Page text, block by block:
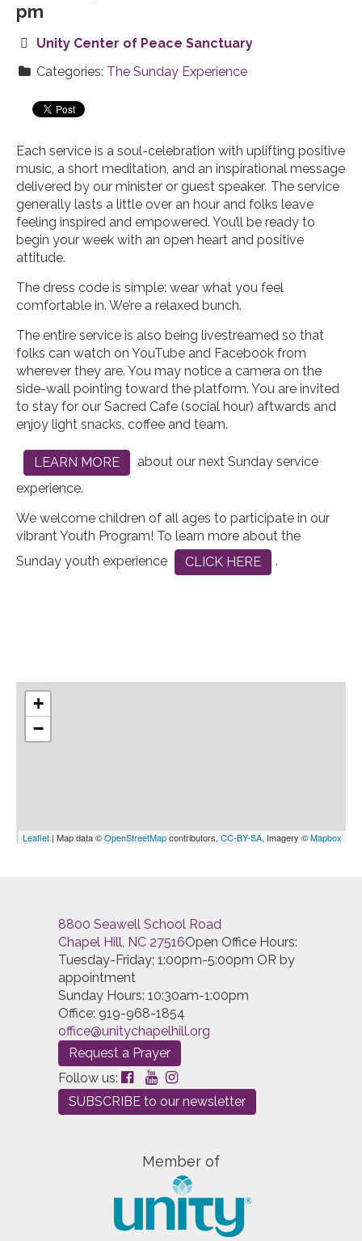
pm
Unity Center of Peace Sanctuary
Categories: The Sunday Experience
Each service is a soul-celebration with uplifting positive
music, a short meditation, and an inspirational message
delivered by our minister or guest speaker. The service
generally lasts a little over an hour and folks leave
feeling inspired and empowered. You’ll be ready to
begin your week with an open heart and positive
attitude.
The dress code is simple: wear what you feel
comfortable in. We’re a relaxed bunch.
The entire service is also being livestreamed so that
folks can watch on YouTube and Facebook from
wherever they are. You may notice a camera on the
side-wall pointing toward the platform. You are invited
to stay for our Sacred Cafe (social hour) aftwards and
enjoy light snacks, coffee and team.
LEARN MORE
about our next Sunday service
experience.
We welcome children of all ages to participate in our
vibrant Youth Program! To learn more about the
Sunday youth experience
CLICK HERE .
+
−
Leaflet | Map data ©OpenStreetMapcontributors, CC-BY-SA, Imagery ©Mapbox
8800 Seawell School Road
Chapel Hill, NC 27516Open Office Hours:
Tuesday-Friday; 1:00pm-5:00pm OR by
appointment
Sunday Hours: 10:30am-1:00pm
Office: 919-968-1854
office@unitychapelhill.org
Request a Prayer
Follow us:
SUBSCRIBE to our newsletter
Member of